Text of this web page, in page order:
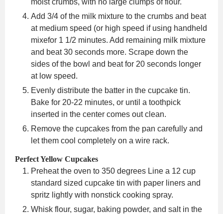
moist crumbs, with no large clumps of flour.
Add 3/4 of the milk mixture to the crumbs and beat
at medium speed (or high speed if using handheld
mixefor 1 1/2 minutes. Add remaining milk mixture
and beat 30 seconds more. Scrape down the
sides of the bowl and beat for 20 seconds longer
at low speed.
Evenly distribute the batter in the cupcake tin.
Bake for 20-22 minutes, or until a toothpick
inserted in the center comes out clean.
Remove the cupcakes from the pan carefully and
let them cool completely on a wire rack.
Perfect Yellow Cupcakes
Preheat the oven to 350 degrees Line a 12 cup
standard sized cupcake tin with paper liners and
spritz lightly with nonstick cooking spray.
Whisk flour, sugar, baking powder, and salt in the